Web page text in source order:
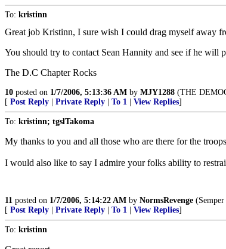
To: kristinn
Great job Kristinn, I sure wish I could drag myself away
You should try to contact Sean Hannity and see if he will
The D.C Chapter Rocks
10 posted on 1/7/2006, 5:13:36 AM by MJY1288 (THE
[ Post Reply Private Reply To 1 View Replies]
To: kristinn; tgslTakoma
My thanks to you and all those who are there for the
I would also like to say I admire your folks ability to
11 posted on 1/7/2006, 5:14:22 AM by NormsRevenge
[ Post Reply Private Reply To 1 View Replies]
To: kristinn